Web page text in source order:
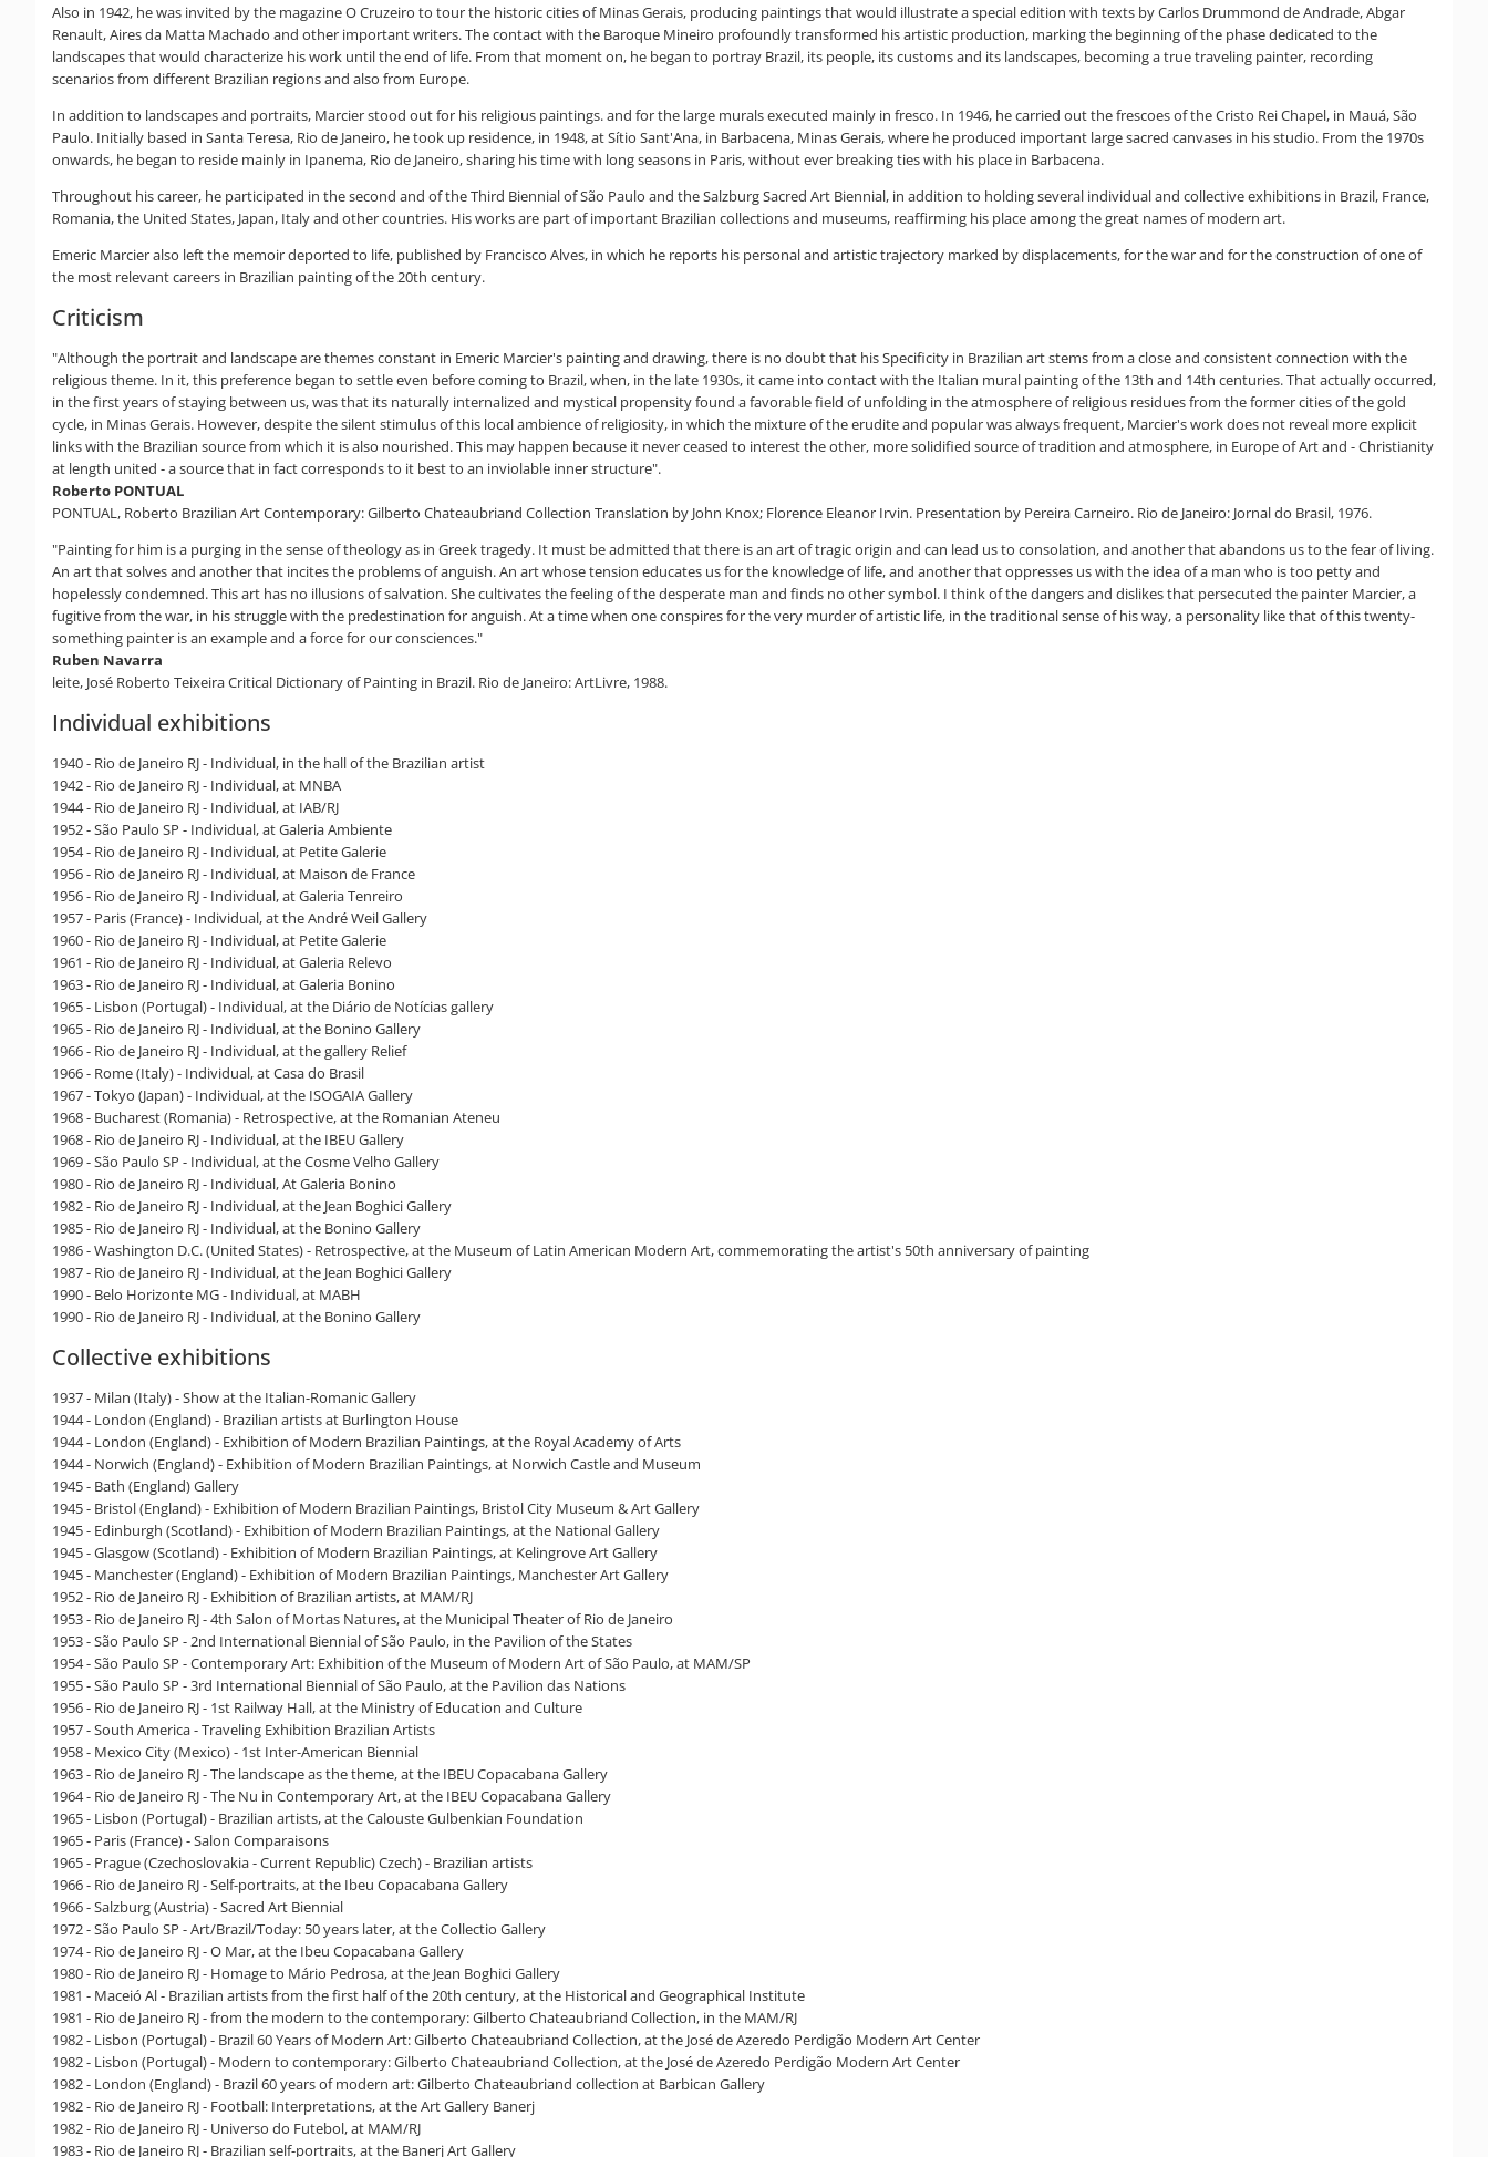
Also in 1942, he was invited by the magazine O Cruzeiro to tour the historic cities of Minas Gerais, producing paintings that would illustrate a special edition with texts by Carlos Drummond de Andrade, Abgar
Renault, Aires da Matta Machado and other important writers. The contact with the Baroque Mineiro profoundly transformed his artistic production, marking the beginning of the phase dedicated to the
landscapes that would characterize his work until the end of life. From that moment on, he began to portray Brazil, its people, its customs and its landscapes, becoming a true traveling painter, recording
scenarios from different Brazilian regions and also from Europe.
In addition to landscapes and portraits, Marcier stood out for his religious paintings. and for the large murals executed mainly in fresco. In 1946, he carried out the frescoes of the Cristo Rei Chapel, in Mauá, São
Paulo. Initially based in Santa Teresa, Rio de Janeiro, he took up residence, in 1948, at Sítio Sant'Ana, in Barbacena, Minas Gerais, where he produced important large sacred canvases in his studio. From the 1970s
onwards, he began to reside mainly in Ipanema, Rio de Janeiro, sharing his time with long seasons in Paris, without ever breaking ties with his place in Barbacena.
Throughout his career, he participated in the second and of the Third Biennial of São Paulo and the Salzburg Sacred Art Biennial, in addition to holding several individual and collective exhibitions in Brazil, France,
Romania, the United States, Japan, Italy and other countries. His works are part of important Brazilian collections and museums, reaffirming his place among the great names of modern art.
Emeric Marcier also left the memoir deported to life, published by Francisco Alves, in which he reports his personal and artistic trajectory marked by displacements, for the war and for the construction of one of
the most relevant careers in Brazilian painting of the 20th century.
Criticism
"Although the portrait and landscape are themes constant in Emeric Marcier's painting and drawing, there is no doubt that his Specificity in Brazilian art stems from a close and consistent connection with the
religious theme. In it, this preference began to settle even before coming to Brazil, when, in the late 1930s, it came into contact with the Italian mural painting of the 13th and 14th centuries. That actually occurred,
in the first years of staying between us, was that its naturally internalized and mystical propensity found a favorable field of unfolding in the atmosphere of religious residues from the former cities of the gold
cycle, in Minas Gerais. However, despite the silent stimulus of this local ambience of religiosity, in which the mixture of the erudite and popular was always frequent, Marcier's work does not reveal more explicit
links with the Brazilian source from which it is also nourished. This may happen because it never ceased to interest the other, more solidified source of tradition and atmosphere, in Europe of Art and - Christianity
at length united - a source that in fact corresponds to it best to an inviolable inner structure".
Roberto PONTUAL
PONTUAL, Roberto Brazilian Art Contemporary: Gilberto Chateaubriand Collection Translation by John Knox; Florence Eleanor Irvin. Presentation by Pereira Carneiro. Rio de Janeiro: Jornal do Brasil, 1976.
"Painting for him is a purging in the sense of theology as in Greek tragedy. It must be admitted that there is an art of tragic origin and can lead us to consolation, and another that abandons us to the fear of living.
An art that solves and another that incites the problems of anguish. An art whose tension educates us for the knowledge of life, and another that oppresses us with the idea of a man who is too petty and
hopelessly condemned. This art has no illusions of salvation. She cultivates the feeling of the desperate man and finds no other symbol. I think of the dangers and dislikes that persecuted the painter Marcier, a
fugitive from the war, in his struggle with the predestination for anguish. At a time when one conspires for the very murder of artistic life, in the traditional sense of his way, a personality like that of this twenty-
something painter is an example and a force for our consciences."
Ruben Navarra
leite, José Roberto Teixeira Critical Dictionary of Painting in Brazil. Rio de Janeiro: ArtLivre, 1988.
Individual exhibitions
1940 - Rio de Janeiro RJ - Individual, in the hall of the Brazilian artist
1942 - Rio de Janeiro RJ - Individual, at MNBA
1944 - Rio de Janeiro RJ - Individual, at IAB/RJ
1952 - São Paulo SP - Individual, at Galeria Ambiente
1954 - Rio de Janeiro RJ - Individual, at Petite Galerie
1956 - Rio de Janeiro RJ - Individual, at Maison de France
1956 - Rio de Janeiro RJ - Individual, at Galeria Tenreiro
1957 - Paris (France) - Individual, at the André Weil Gallery
1960 - Rio de Janeiro RJ - Individual, at Petite Galerie
1961 - Rio de Janeiro RJ - Individual, at Galeria Relevo
1963 - Rio de Janeiro RJ - Individual, at Galeria Bonino
1965 - Lisbon (Portugal) - Individual, at the Diário de Notícias gallery
1965 - Rio de Janeiro RJ - Individual, at the Bonino Gallery
1966 - Rio de Janeiro RJ - Individual, at the gallery Relief
1966 - Rome (Italy) - Individual, at Casa do Brasil
1967 - Tokyo (Japan) - Individual, at the ISOGAIA Gallery
1968 - Bucharest (Romania) - Retrospective, at the Romanian Ateneu
1968 - Rio de Janeiro RJ - Individual, at the IBEU Gallery
1969 - São Paulo SP - Individual, at the Cosme Velho Gallery
1980 - Rio de Janeiro RJ - Individual, At Galeria Bonino
1982 - Rio de Janeiro RJ - Individual, at the Jean Boghici Gallery
1985 - Rio de Janeiro RJ - Individual, at the Bonino Gallery
1986 - Washington D.C. (United States) - Retrospective, at the Museum of Latin American Modern Art, commemorating the artist's 50th anniversary of painting
1987 - Rio de Janeiro RJ - Individual, at the Jean Boghici Gallery
1990 - Belo Horizonte MG - Individual, at MABH
1990 - Rio de Janeiro RJ - Individual, at the Bonino Gallery
Collective exhibitions
1937 - Milan (Italy) - Show at the Italian-Romanic Gallery
1944 - London (England) - Brazilian artists at Burlington House
1944 - London (England) - Exhibition of Modern Brazilian Paintings, at the Royal Academy of Arts
1944 - Norwich (England) - Exhibition of Modern Brazilian Paintings, at Norwich Castle and Museum
1945 - Bath (England) Gallery
1945 - Bristol (England) - Exhibition of Modern Brazilian Paintings, Bristol City Museum & Art Gallery
1945 - Edinburgh (Scotland) - Exhibition of Modern Brazilian Paintings, at the National Gallery
1945 - Glasgow (Scotland) - Exhibition of Modern Brazilian Paintings, at Kelingrove Art Gallery
1945 - Manchester (England) - Exhibition of Modern Brazilian Paintings, Manchester Art Gallery
1952 - Rio de Janeiro RJ - Exhibition of Brazilian artists, at MAM/RJ
1953 - Rio de Janeiro RJ - 4th Salon of Mortas Natures, at the Municipal Theater of Rio de Janeiro
1953 - São Paulo SP - 2nd International Biennial of São Paulo, in the Pavilion of the States
1954 - São Paulo SP - Contemporary Art: Exhibition of the Museum of Modern Art of São Paulo, at MAM/SP
1955 - São Paulo SP - 3rd International Biennial of São Paulo, at the Pavilion das Nations
1956 - Rio de Janeiro RJ - 1st Railway Hall, at the Ministry of Education and Culture
1957 - South America - Traveling Exhibition Brazilian Artists
1958 - Mexico City (Mexico) - 1st Inter-American Biennial
1963 - Rio de Janeiro RJ - The landscape as the theme, at the IBEU Copacabana Gallery
1964 - Rio de Janeiro RJ - The Nu in Contemporary Art, at the IBEU Copacabana Gallery
1965 - Lisbon (Portugal) - Brazilian artists, at the Calouste Gulbenkian Foundation
1965 - Paris (France) - Salon Comparaisons
1965 - Prague (Czechoslovakia - Current Republic) Czech) - Brazilian artists
1966 - Rio de Janeiro RJ - Self-portraits, at the Ibeu Copacabana Gallery
1966 - Salzburg (Austria) - Sacred Art Biennial
1972 - São Paulo SP - Art/Brazil/Today: 50 years later, at the Collectio Gallery
1974 - Rio de Janeiro RJ - O Mar, at the Ibeu Copacabana Gallery
1980 - Rio de Janeiro RJ - Homage to Mário Pedrosa, at the Jean Boghici Gallery
1981 - Maceió Al - Brazilian artists from the first half of the 20th century, at the Historical and Geographical Institute
1981 - Rio de Janeiro RJ - from the modern to the contemporary: Gilberto Chateaubriand Collection, in the MAM/RJ
1982 - Lisbon (Portugal) - Brazil 60 Years of Modern Art: Gilberto Chateaubriand Collection, at the José de Azeredo Perdigão Modern Art Center
1982 - Lisbon (Portugal) - Modern to contemporary: Gilberto Chateaubriand Collection, at the José de Azeredo Perdigão Modern Art Center
1982 - London (England) - Brazil 60 years of modern art: Gilberto Chateaubriand collection at Barbican Gallery
1982 - Rio de Janeiro RJ - Football: Interpretations, at the Art Gallery Banerj
1982 - Rio de Janeiro RJ - Universo do Futebol, at MAM/RJ
1983 - Rio de Janeiro RJ - Brazilian self-portraits, at the Banerj Art Gallery